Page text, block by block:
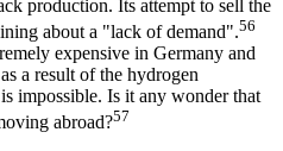
production. Its attempt to sell the
about a "lack of demand".56
expensive in Germany and
a result of the hydrogen
impossible. Is it any wonder that
abroad?57